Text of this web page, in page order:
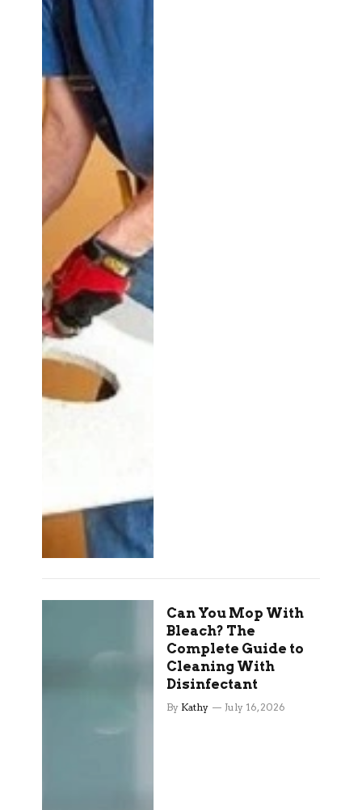
Can You Mop With
Bleach? The
Complete Guide to
Cleaning With
Disinfectant
By Kathy July 16, 2026